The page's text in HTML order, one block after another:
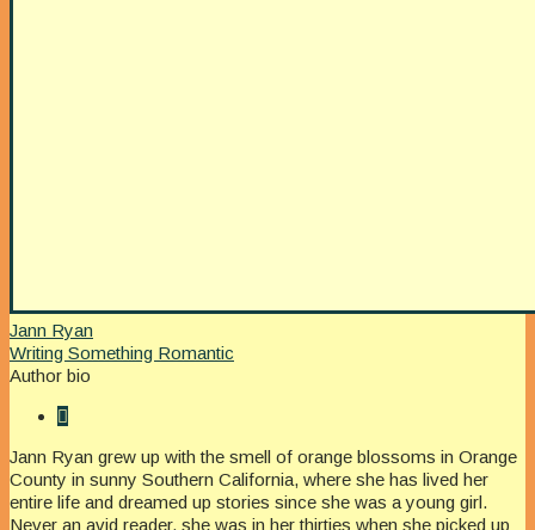
Jann Ryan
Writing Something Romantic
Author bio
Jann Ryan grew up with the smell of orange blossoms in Orange
County in sunny Southern California, where she has lived her
entire life and dreamed up stories since she was a young girl.
Never an avid reader, she was in her thirties when she picked up